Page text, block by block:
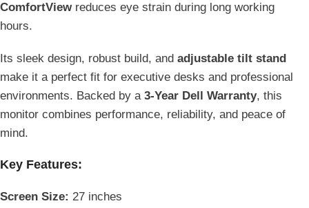
ComfortView reduces eye strain during long working
hours.
Its sleek design, robust build, and adjustable tilt stand
make it a perfect fit for executive desks and professional
environments. Backed by a 3-Year Dell Warranty, this
monitor combines performance, reliability, and peace of
mind.
Key Features:
Screen Size: 27 inches